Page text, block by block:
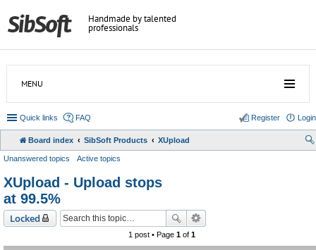
Handmade by talented
professionals
MENU
Quick links FAQ Login
Register
Board index SibSoft Products XUpload
Unanswered topics Active topics
XUpload - Upload stops
at 99.5%
Locked
1 post • Page 1of 1